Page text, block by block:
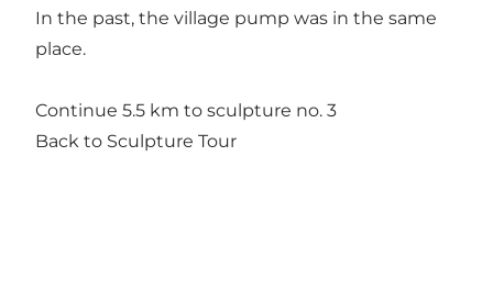
In the past, the village pump was in the same
place.
Continue 5.5 km to sculpture no. 3
Back to Sculpture Tour